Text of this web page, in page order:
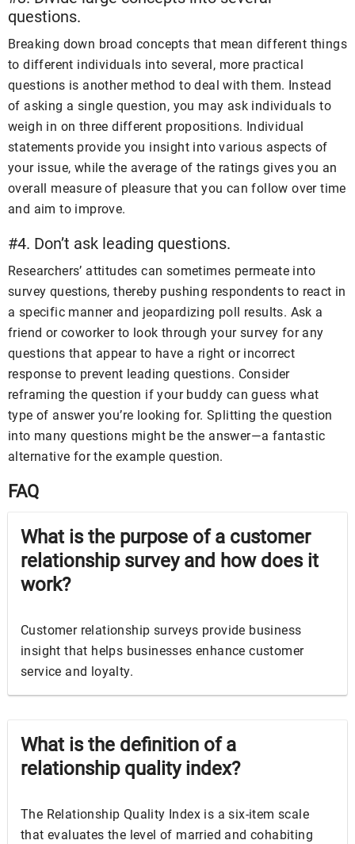
questions.
Breaking down broad concepts that mean different things
to different individuals into several, more practical
questions is another method to deal with them. Instead
of asking a single question, you may ask individuals to
weigh in on three different propositions. Individual
statements provide you insight into various aspects of
your issue, while the average of the ratings gives you an
overall measure of pleasure that you can follow over time
and aim to improve.
#4. Don’t ask leading questions.
Researchers’ attitudes can sometimes permeate into
survey questions, thereby pushing respondents to react in
a specific manner and jeopardizing poll results. Ask a
friend or coworker to look through your survey for any
questions that appear to have a right or incorrect
response to prevent leading questions. Consider
reframing the question if your buddy can guess what
type of answer you’re looking for. Splitting the question
into many questions might be the answer—a fantastic
alternative for the example question.
FAQ
What is the purpose of a customer
relationship survey and how does it
work?
Customer relationship surveys provide business
insight that helps businesses enhance customer
service and loyalty.
What is the definition of a
relationship quality index?
The Relationship Quality Index is a six-item scale
that evaluates the level of married and cohabiting